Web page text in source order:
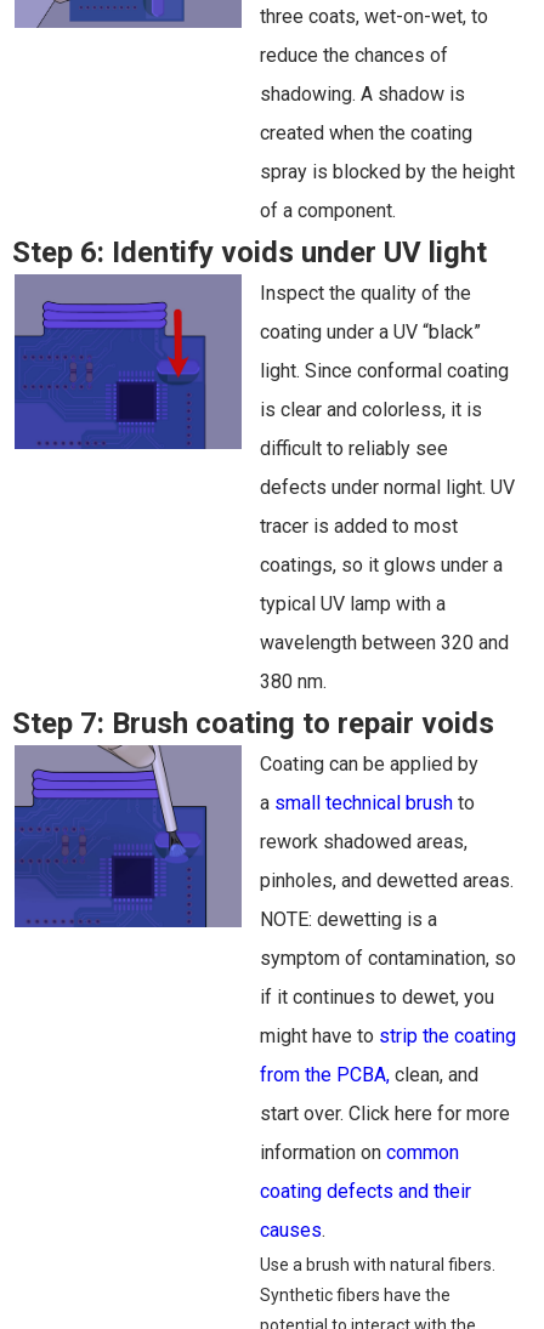
three coats, wet-on-wet, to
reduce the chances of
shadowing. A shadow is
created when the coating
spray is blocked by the height
of a component.
Step 6: Identify voids under UV light
Inspect the quality of the
coating under a UV “black”
light. Since conformal coating
is clear and colorless, it is
difficult to reliably see
defects under normal light. UV
tracer is added to most
coatings, so it glows under a
typical UV lamp with a
wavelength between 320 and
380 nm.
Step 7: Brush coating to repair voids
Coating can be applied by
a small technical brush to
rework shadowed areas,
pinholes, and dewetted areas.
NOTE: dewetting is a
symptom of contamination, so
if it continues to dewet, you
might have to strip the coating
from the PCBA, clean, and
start over. Click here for more
information on common
coating defects and their
causes.
Use a brush with natural fibers.
Synthetic fibers have the